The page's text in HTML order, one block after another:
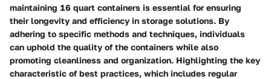
maintaining 16 quart containers is essential for ensuring
their longevity and efficiency in storage solutions. By
adhering to specific methods and techniques, individuals
can uphold the quality of the containers while also
promoting cleanliness and organization. Highlighting the key
characteristic of best practices, which includes regular